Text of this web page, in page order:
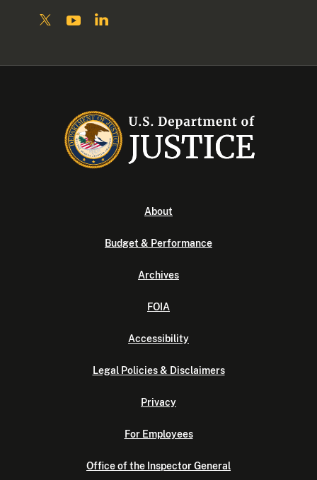
About
Budget & Performance
Archives
FOIA
Accessibility
Legal Policies & Disclaimers
Privacy
For Employees
Office of the Inspector General